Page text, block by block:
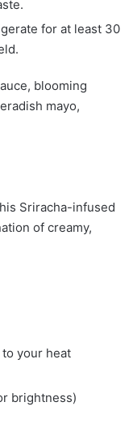
for at least 30
blooming
mayo,
Sriracha-infused
of creamy,
your heat
brightness)